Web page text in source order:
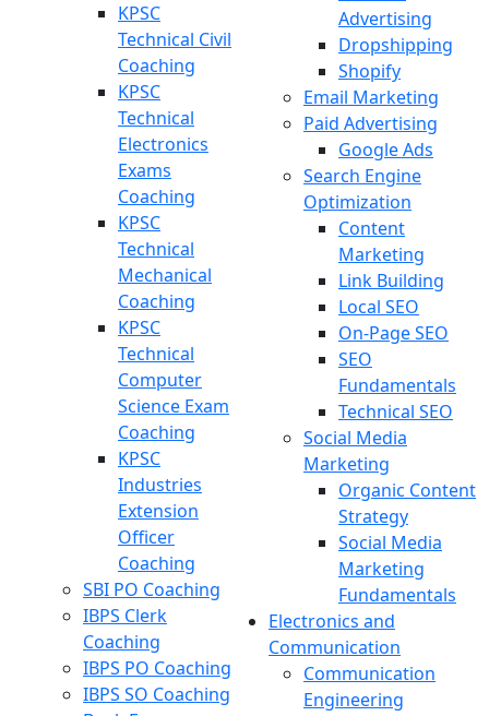
KPSC
Technical Civil
Coaching
KPSC
Technical
Electronics
Exams
Coaching
KPSC
Technical
Mechanical
Coaching
KPSC
Technical
Computer
Science Exam
Coaching
KPSC
Industries
Extension
Officer
Coaching
SBI PO Coaching
IBPS Clerk
Coaching
IBPS PO Coaching
IBPS SO Coaching
Advertising
Dropshipping
Shopify
Email Marketing
Paid Advertising
Google Ads
Search Engine
Optimization
Content
Marketing
Link Building
Local SEO
On-Page SEO
SEO
Fundamentals
Technical SEO
Social Media
Marketing
Organic Content
Strategy
Social Media
Marketing
Fundamentals
Electronics and
Communication
Communication
Engineering